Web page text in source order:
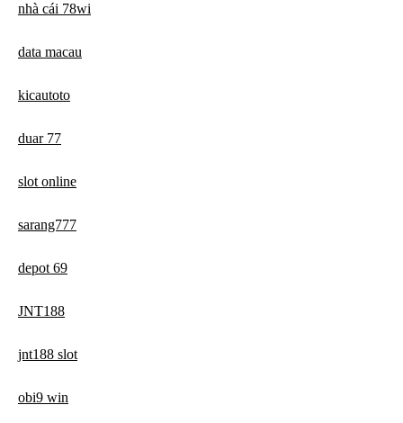
nhà cái 78wi
data macau
kicautoto
duar 77
slot online
sarang777
depot 69
JNT188
jnt188 slot
obi9 win